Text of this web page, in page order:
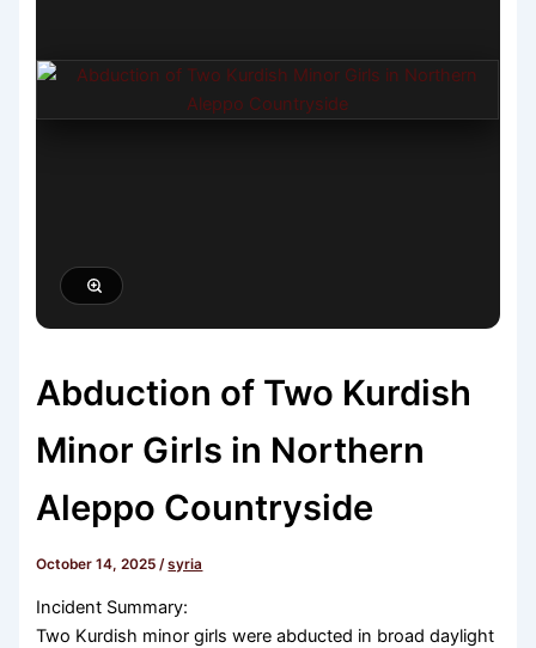
Abduction of Two Kurdish
Minor Girls in Northern
Aleppo Countryside
October 14, 2025/syria
Incident Summary:
Two Kurdish minor girls were abducted in broad daylight